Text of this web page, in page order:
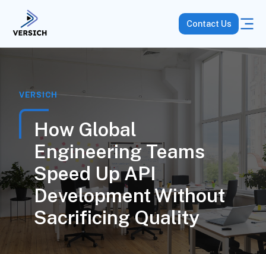
Contact Us
VERSICH
How Global
Engineering Teams
Speed Up API
Development Without
Sacrificing Quality